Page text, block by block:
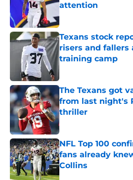
attention
Published by on Invalid
Texans stock
risers and fallers
training camp
Published by on Invalid
The Texans got
from last night's
thriller
Published by on Invalid
NFL Top 100
fans already
Collins
Published by on Invalid